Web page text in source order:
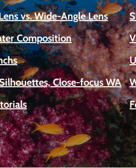
vs. Wide-Angle Lens
Composition
Close-focus WA